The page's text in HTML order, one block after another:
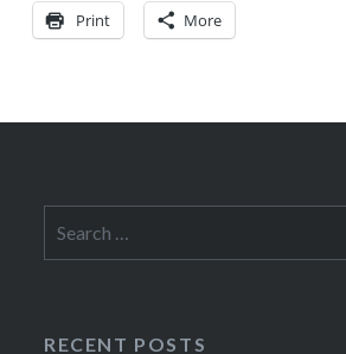
Print More
for:
RECENT POSTS